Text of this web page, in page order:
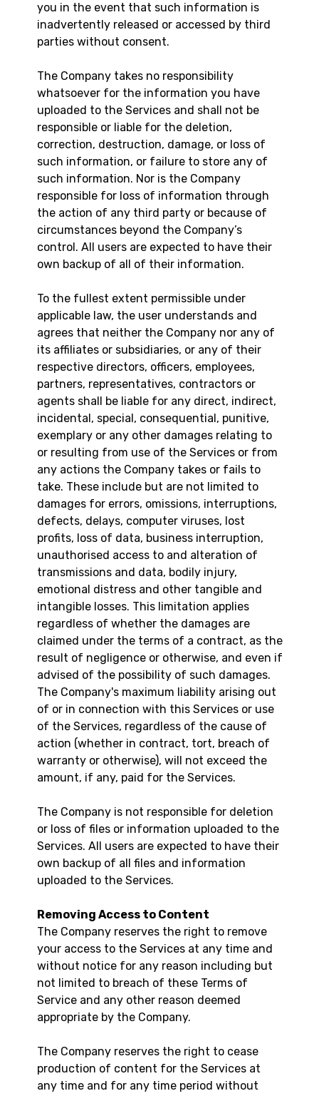
you in the event that such information is
inadvertently released or accessed by third
parties without consent.
The Company takes no responsibility
whatsoever for the information you have
uploaded to the Services and shall not be
responsible or liable for the deletion,
correction, destruction, damage, or loss of
such information, or failure to store any of
such information. Nor is the Company
responsible for loss of information through
the action of any third party or because of
circumstances beyond the Company’s
control. All users are expected to have their
own backup of all of their information.
To the fullest extent permissible under
applicable law, the user understands and
agrees that neither the Company nor any of
its affiliates or subsidiaries, or any of their
respective directors, officers, employees,
partners, representatives, contractors or
agents shall be liable for any direct, indirect,
incidental, special, consequential, punitive,
exemplary or any other damages relating to
or resulting from use of the Services or from
any actions the Company takes or fails to
take. These include but are not limited to
damages for errors, omissions, interruptions,
defects, delays, computer viruses, lost
profits, loss of data, business interruption,
unauthorised access to and alteration of
transmissions and data, bodily injury,
emotional distress and other tangible and
intangible losses. This limitation applies
regardless of whether the damages are
claimed under the terms of a contract, as the
result of negligence or otherwise, and even if
advised of the possibility of such damages.
The Company's maximum liability arising out
of or in connection with this Services or use
of the Services, regardless of the cause of
action (whether in contract, tort, breach of
warranty or otherwise), will not exceed the
amount, if any, paid for the Services.
The Company is not responsible for deletion
or loss of files or information uploaded to the
Services. All users are expected to have their
own backup of all files and information
uploaded to the Services.
Removing Access to Content
The Company reserves the right to remove
your access to the Services at any time and
without notice for any reason including but
not limited to breach of these Terms of
Service and any other reason deemed
appropriate by the Company.
The Company reserves the right to cease
production of content for the Services at
any time and for any time period without